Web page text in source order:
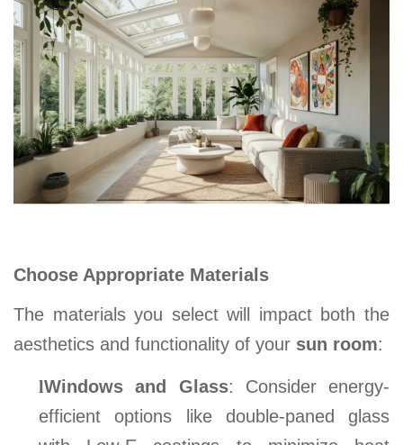
Choose Appropriate Materials
The materials you select will impact both the
aesthetics and functionality of your sun room:
lWindows and Glass: Consider energy-
efficient options like double-paned glass